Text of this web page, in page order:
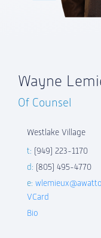
Wayne
Of Counsel
Westlake Village
t: (949) 223-1170
d: (805) 495-4770
e:
VCard
Bio